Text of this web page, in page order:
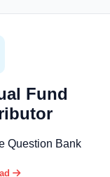
Fund
Question Bank